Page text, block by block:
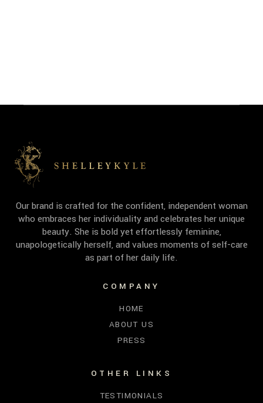
Our brand is crafted for the confident, independent woman
who embraces her individuality and celebrates her unique
beauty. She is bold yet effortlessly feminine,
unapologetically herself, and values moments of self-care
as part of her daily life.
COMPANY
HOME
ABOUT US
PRESS
OTHER LINKS
TESTIMONIALS